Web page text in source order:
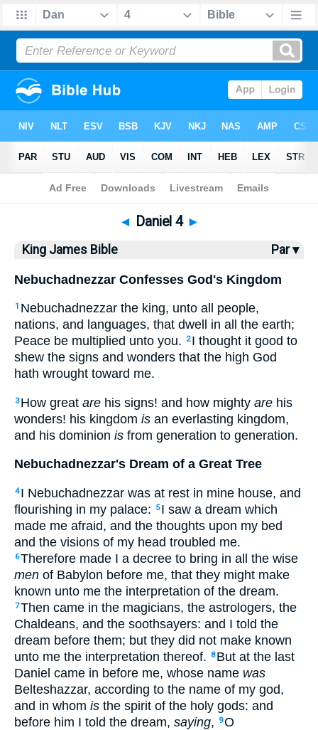
Bible>KJV> Daniel 4
◄ Daniel 4 ►
King James Bible Par ▾
Nebuchadnezzar Confesses God's Kingdom
1 Nebuchadnezzar the king, unto all people,
nations, and languages, that dwell in all the earth;
Peace be multiplied unto you.
2 I thought it good to
shew the signs and wonders that the high God
hath wrought toward me.
3 How great are his signs! and how mighty are his
wonders! his kingdom is an everlasting kingdom,
and his dominion is from generation to generation.
Nebuchadnezzar's Dream of a Great Tree
4 I Nebuchadnezzar was at rest in mine house, and
flourishing in my palace:
5 I saw a dream which
made me afraid, and the thoughts upon my bed
and the visions of my head troubled me.
6Therefore made I a decree to bring in all the wise
men of Babylon before me, that they might make
known unto me the interpretation of the dream.
7Then came in the magicians, the astrologers, the
Chaldeans, and the soothsayers: and I told the
dream before them; but they did not make known
unto me the interpretation thereof.
8 But at the last
Daniel came in before me, whose name was
Belteshazzar, according to the name of my god,
and in whom is the spirit of the holy gods: and
before him I told the dream, saying, 9O